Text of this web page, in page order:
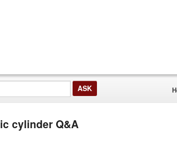
cylinder Q&A